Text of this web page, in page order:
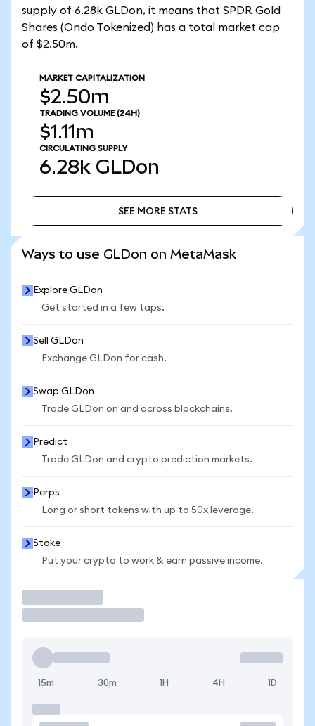
supply of 6.28k GLDon, it means that SPDR Gold
Shares (Ondo Tokenized) has a total market cap
of $2.50m.
MARKET CAPITALIZATION
$2.50m
TRADING VOLUME (24H)
$1.11m
CIRCULATING SUPPLY
6.28k GLDon
SEE MORE STATS
Ways to use GLDon on MetaMask
Explore GLDon
Get started in a few taps.
Sell GLDon
Exchange GLDon for cash.
Swap GLDon
Trade GLDon on and across blockchains.
Predict
Trade GLDon and crypto prediction markets.
Perps
Long or short tokens with up to 50x leverage.
Stake
Put your crypto to work & earn passive income.
15m 30m 1H 4H 1D